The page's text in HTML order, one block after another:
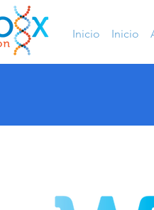
Inicio Inicio